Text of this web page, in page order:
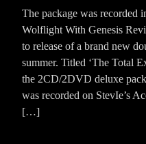
The package was recorded
Wolflight With Genesis
to release of a brand new
summer. Titled ‘The Total
the 2CD/2DVD deluxe
was recorded on StevIe’s
[…]